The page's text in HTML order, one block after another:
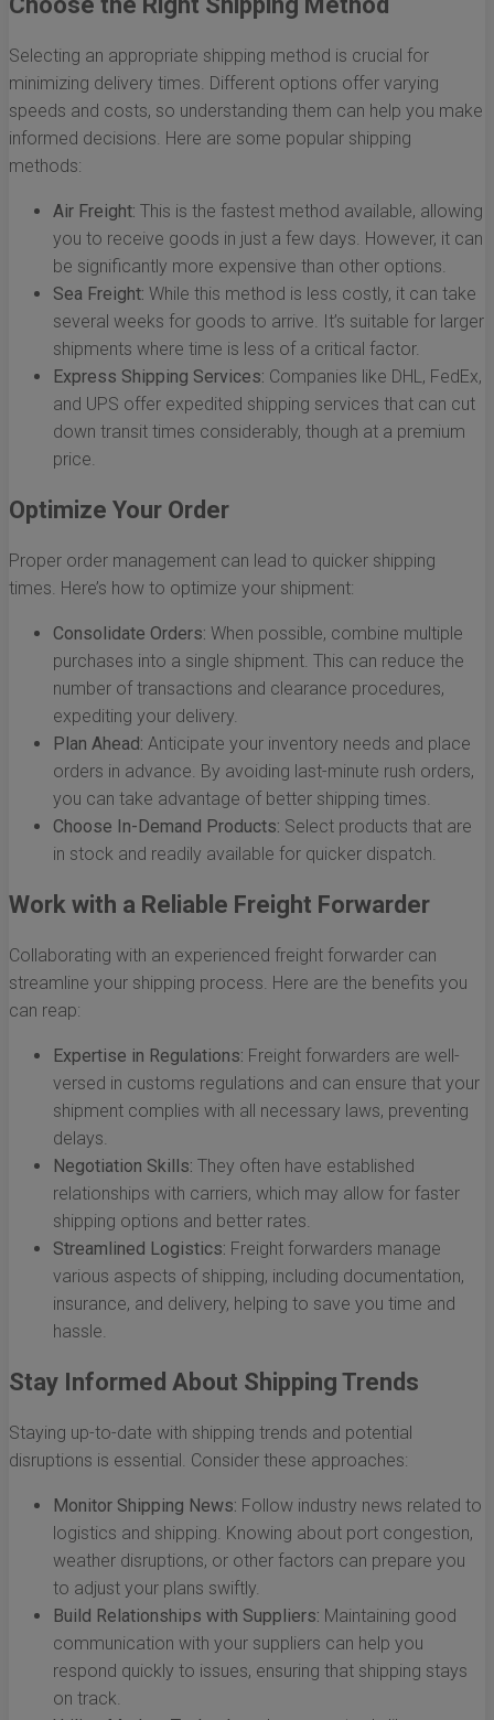
Selecting an appropriate shipping method is crucial for
minimizing delivery times. Different options offer varying
speeds and costs, so understanding them can help you make
informed decisions. Here are some popular shipping
methods:
Air Freight: This is the fastest method available, allowing
you to receive goods in just a few days. However, it can
be significantly more expensive than other options.
Sea Freight: While this method is less costly, it can take
several weeks for goods to arrive. It’s suitable for larger
shipments where time is less of a critical factor.
Express Shipping Services: Companies like DHL, FedEx,
and UPS offer expedited shipping services that can cut
down transit times considerably, though at a premium
price.
Optimize Your Order
Proper order management can lead to quicker shipping
times. Here’s how to optimize your shipment:
Consolidate Orders: When possible, combine multiple
purchases into a single shipment. This can reduce the
number of transactions and clearance procedures,
expediting your delivery.
Plan Ahead: Anticipate your inventory needs and place
orders in advance. By avoiding last-minute rush orders,
you can take advantage of better shipping times.
Choose In-Demand Products: Select products that are
in stock and readily available for quicker dispatch.
Work with a Reliable Freight Forwarder
Collaborating with an experienced freight forwarder can
streamline your shipping process. Here are the benefits you
can reap:
Expertise in Regulations: Freight forwarders are well-
versed in customs regulations and can ensure that your
shipment complies with all necessary laws, preventing
delays.
Negotiation Skills: They often have established
relationships with carriers, which may allow for faster
shipping options and better rates.
Streamlined Logistics: Freight forwarders manage
various aspects of shipping, including documentation,
insurance, and delivery, helping to save you time and
hassle.
Stay Informed About Shipping Trends
Staying up-to-date with shipping trends and potential
disruptions is essential. Consider these approaches:
Monitor Shipping News: Follow industry news related to
logistics and shipping. Knowing about port congestion,
weather disruptions, or other factors can prepare you
to adjust your plans swiftly.
Build Relationships with Suppliers: Maintaining good
communication with your suppliers can help you
respond quickly to issues, ensuring that shipping stays
on track.